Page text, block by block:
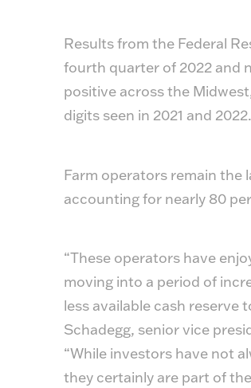
Results from the Federal
fourth quarter of 2022 and
positive across the
digits seen in 2021 and 2022.
Farm operators remain the
accounting for nearly 80
“These operators have
moving into a period of
less available cash reserve
Schadegg, senior vice
“While investors have not
they certainly are part of